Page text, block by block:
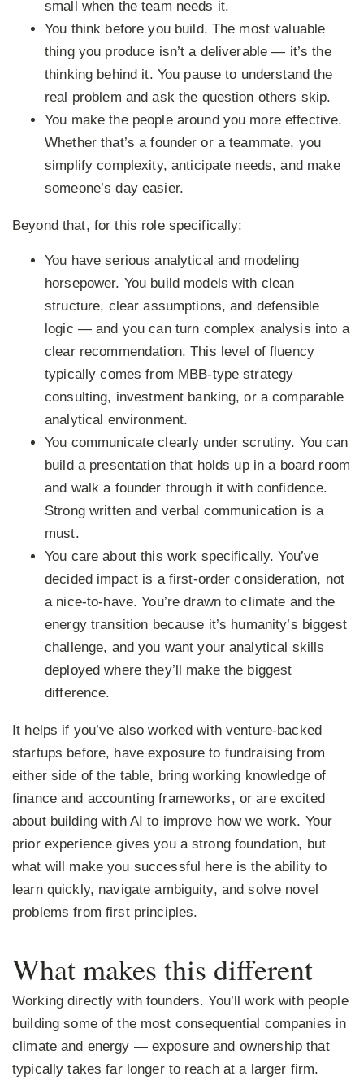
small when the team needs it.
You think before you build. The most valuable
thing you produce isn’t a deliverable — it’s the
thinking behind it. You pause to understand the
real problem and ask the question others skip.
You make the people around you more effective.
Whether that’s a founder or a teammate, you
simplify complexity, anticipate needs, and make
someone’s day easier.
Beyond that, for this role specifically:
You have serious analytical and modeling
horsepower. You build models with clean
structure, clear assumptions, and defensible
logic — and you can turn complex analysis into a
clear recommendation. This level of fluency
typically comes from MBB-type strategy
consulting, investment banking, or a comparable
analytical environment.
You communicate clearly under scrutiny. You can
build a presentation that holds up in a board room
and walk a founder through it with confidence.
Strong written and verbal communication is a
must.
You care about this work specifically. You’ve
decided impact is a first-order consideration, not
a nice-to-have. You’re drawn to climate and the
energy transition because it’s humanity’s biggest
challenge, and you want your analytical skills
deployed where they’ll make the biggest
difference.
It helps if you’ve also worked with venture-backed
startups before, have exposure to fundraising from
either side of the table, bring working knowledge of
finance and accounting frameworks, or are excited
about building with AI to improve how we work. Your
prior experience gives you a strong foundation, but
what will make you successful here is the ability to
learn quickly, navigate ambiguity, and solve novel
problems from first principles.
What makes this different
Working directly with founders. You’ll work with people
building some of the most consequential companies in
climate and energy — exposure and ownership that
typically takes far longer to reach at a larger firm.